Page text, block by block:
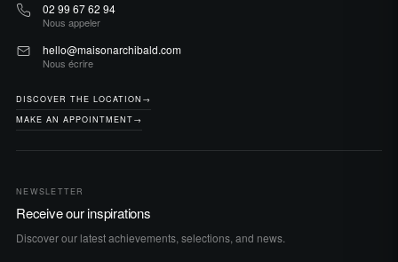
02 99 67 62 94
Nous appeler
hello@maisonarchibald.com
Nous écrire
DISCOVER THE LOCATION →
MAKE AN APPOINTMENT→
NEWSLETTER
Receive our inspirations
Discover our latest achievements, selections, and news.